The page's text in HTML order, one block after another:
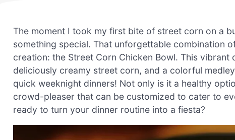
The moment I took my first bite of street corn on a
something special. That unforgettable combination
creation: the Street Corn Chicken Bowl. This
deliciously creamy street corn, and a colorful
quick weeknight dinners! Not only is it a healthy
crowd-pleaser that can be customized to cater to
ready to turn your dinner routine into a fiesta?